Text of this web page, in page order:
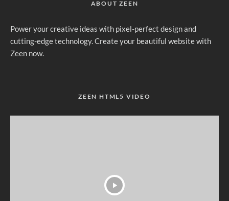
ABOUT ZEEN
Power your creative ideas with pixel-perfect design and
cutting-edge technology. Create your beautiful website with
Zeen now.
ZEEN HTML5 VIDEO